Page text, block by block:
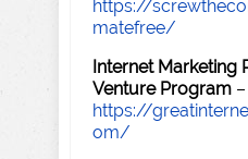
https://
matefree/
Internet Marketing
Venture Program –
https://
om/